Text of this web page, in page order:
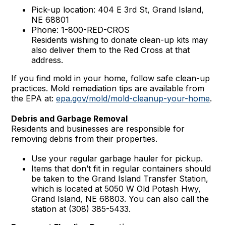
Pick-up location: 404 E 3rd St, Grand Island,
NE 68801
Phone: 1-800-RED-CROS
Residents wishing to donate clean-up kits may
also deliver them to the Red Cross at that
address.
If you find mold in your home, follow safe clean-up
practices. Mold remediation tips are available from
the EPA at:epa.gov/mold/mold-cleanup-your-home.
Debris and Garbage Removal
Residents and businesses are responsible for
removing debris from their properties.
Use your regular garbage hauler for pickup.
Items that don’t fit in regular containers should
be taken to the Grand Island Transfer Station,
which is located at 5050 W Old Potash Hwy,
Grand Island, NE 68803. You can also call the
station at (308) 385-5433.